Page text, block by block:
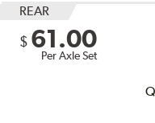
REAR
$ 61.00
Per Axle Set